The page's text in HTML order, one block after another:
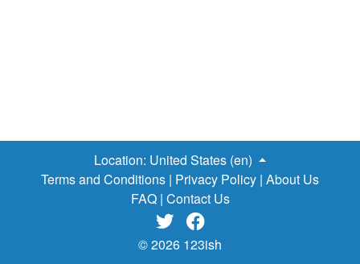
Location: United States (en)
Terms and Conditions | Privacy Policy | About Us
FAQ | Contact Us
 
© 2026 123ish